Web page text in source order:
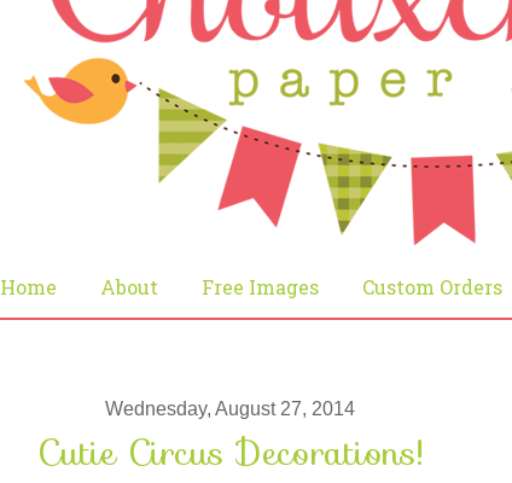
Home About Free Images Custom Orders
Wednesday, August 27, 2014
Cutie Circus Decorations!